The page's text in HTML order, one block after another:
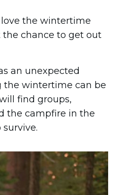
the wintertime
the chance to get out
an unexpected
the wintertime can be
find groups,
the campfire in the